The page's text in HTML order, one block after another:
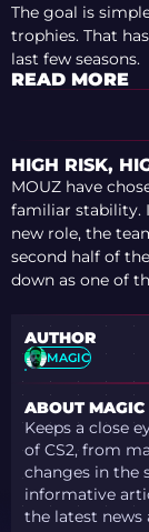
The goal is
trophies. That
last few seasons.
READ MORE
HIGH RISK,
MOUZ have
familiar stability.
new role, the
second half of
down as one of
AUTHOR
MAGIC
ABOUT MAGIC
Keeps a close
of CS2, from
changes in the
informative
the latest